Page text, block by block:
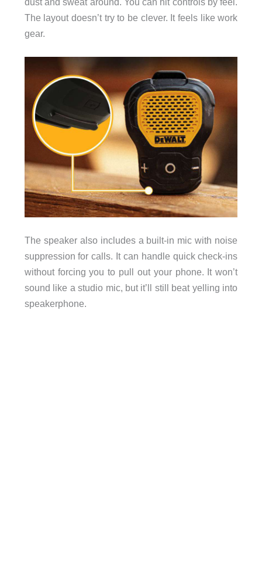
The layout doesn’t try to be clever. It feels like work
gear.
The speaker also includes a built-in mic with noise
suppression for calls. It can handle quick check-ins
without forcing you to pull out your phone. It won’t
sound like a studio mic, but it’ll still beat yelling into
speakerphone.